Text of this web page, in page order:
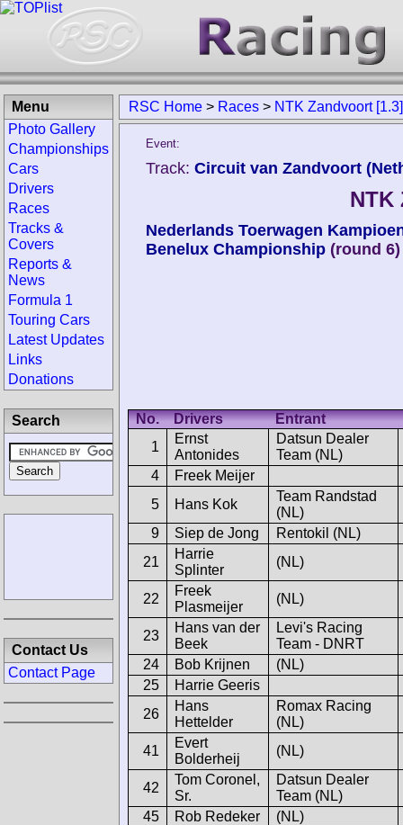
RSC Home > Races > NTK Zandvoort
Event:
Track: Circuit van Zandvoort
NTK
Nederlands Toerwagen
Benelux Championship (round 6)
No. Drivers
Entrant
1
Ernst
Antonides
Datsun Dealer
Team (NL)
4
Freek Meijer
5
Hans Kok
Team Randstad
(NL)
9
Siep de Jong
Rentokil (NL)
21
Harrie
Splinter
(NL)
22
Freek
Plasmeijer
(NL)
23
Hans van der
Beek
Levi's Racing
Team - DNRT
24
Bob Krijnen
(NL)
25
Harrie Geeris
26
Hans
Hettelder
Romax Racing
(NL)
41
Evert
Bolderheij
(NL)
42
Tom Coronel,
Sr.
Datsun Dealer
Team (NL)
45
Rob Redeker
(NL)
Menu
Photo Gallery
Championships
Cars
Drivers
Races
Tracks &
Covers
Reports &
News
Formula 1
Touring Cars
Latest Updates
Links
Donations
Search
Contact Us
Contact Page